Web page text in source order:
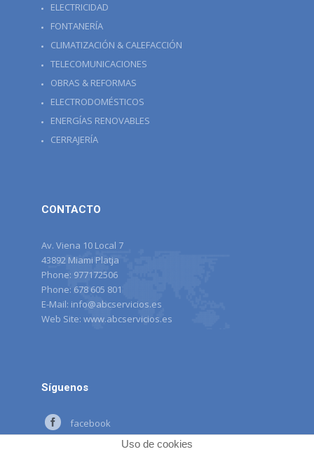
ELECTRICIDAD
FONTANERÍA
CLIMATIZACIÓN & CALEFACCIÓN
TELECOMUNICACIONES
OBRAS & REFORMAS
ELECTRODOMÉSTICOS
ENERGÍAS RENOVABLES
CERRAJERÍA
CONTACTO
Av. Viena 10 Local 7
43892 Miami Platja
Phone: 977172506
Phone: 678 605 801
E-Mail: info@abcservicios.es
Web Site: www.abcservicios.es
Síguenos
facebook
Uso de cookies